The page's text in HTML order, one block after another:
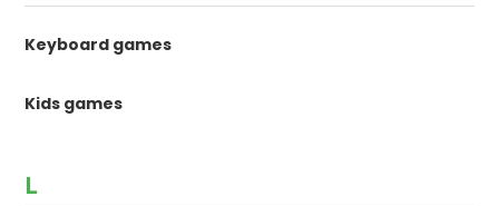
Keyboard games
Kids games
L